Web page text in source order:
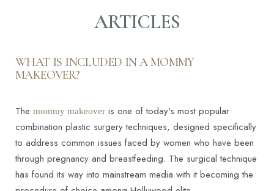
ARTICLES
WHAT IS INCLUDED IN A MOMMY
MAKEOVER?
The mommy makeover is one of today's most popular
combination plastic surgery techniques, designed specifically
to address common issues faced by women who have been
through pregnancy and breastfeeding. The surgical technique
has found its way into mainstream media with it becoming the
Highlight Links